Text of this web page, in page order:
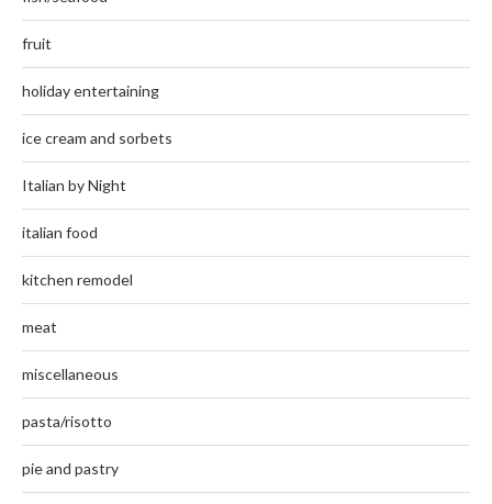
fruit
holiday entertaining
ice cream and sorbets
Italian by Night
italian food
kitchen remodel
meat
miscellaneous
pasta/risotto
pie and pastry